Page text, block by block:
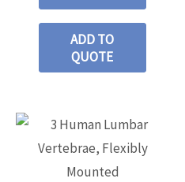
ADD TO
QUOTE